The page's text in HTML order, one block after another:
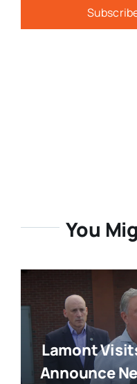
You
Lamont
Announce